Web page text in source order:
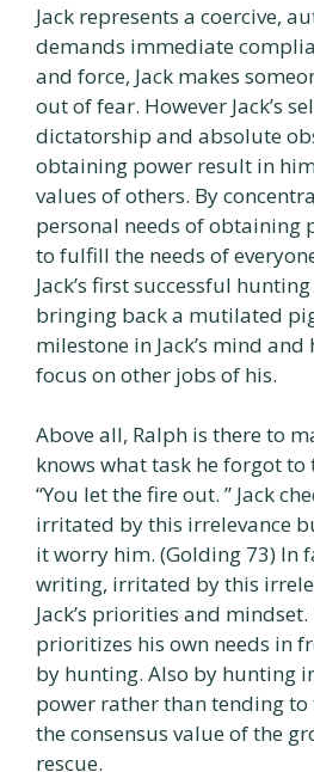
Jack represents a coercive,
demands immediate
and force, Jack makes
out of fear. However Jack’s
dictatorship and absolute
obtaining power result in
values of others. By
personal needs of obtaining
to fulfill the needs of
Jack’s first successful
bringing back a mutilated
milestone in Jack’s mind
focus on other jobs of his.
Above all, Ralph is there to
knows what task he forgot to
“You let the fire out. ” Jack
irritated by this irrelevance
it worry him. (Golding 73) In
writing, irritated by this
Jack’s priorities and
prioritizes his own needs in
by hunting. Also by hunting
power rather than tending to
the consensus value of the
rescue.